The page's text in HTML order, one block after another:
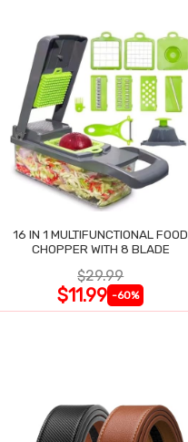
16 IN 1 MULTIFUNCTIONAL FOOD
CHOPPER WITH 8 BLADE
$29.99
$11.99 -60%